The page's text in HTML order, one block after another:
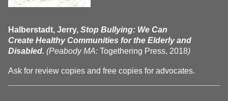
Halberstadt, Jerry, Stop Bullying: We Can
Create Healthy Communities for the Elderly and
Disabled. (Peabody MA: Togethering Press, 2018)
Ask for review copies and free copies for advocates.